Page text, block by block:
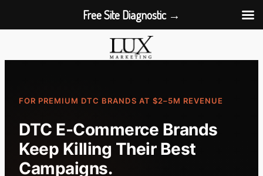
FOR PREMIUM DTC BRANDS AT $2–5M REVENUE
DTC E-Commerce Brands
Keep Killing Their Best
Campaigns.
Free Site Diagnostic →